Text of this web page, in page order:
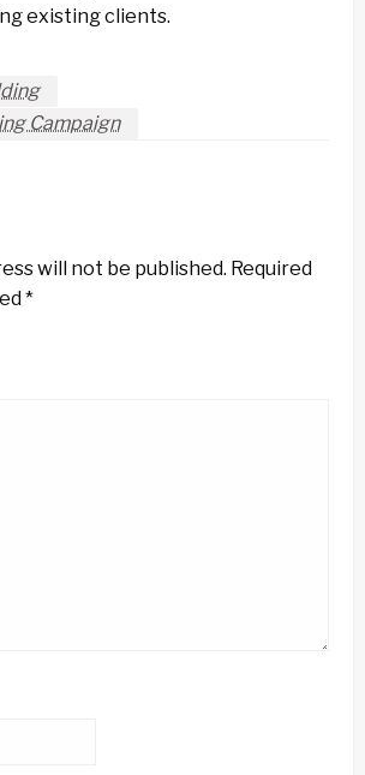
existing clients.
Campaign
will not be published. Required
*